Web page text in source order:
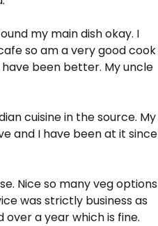
my main dish okay. I
so am a very good cook
been better. My uncle
cuisine in the source. My
and I have been at it since
Nice so many veg options
was strictly business as
a year which is fine.